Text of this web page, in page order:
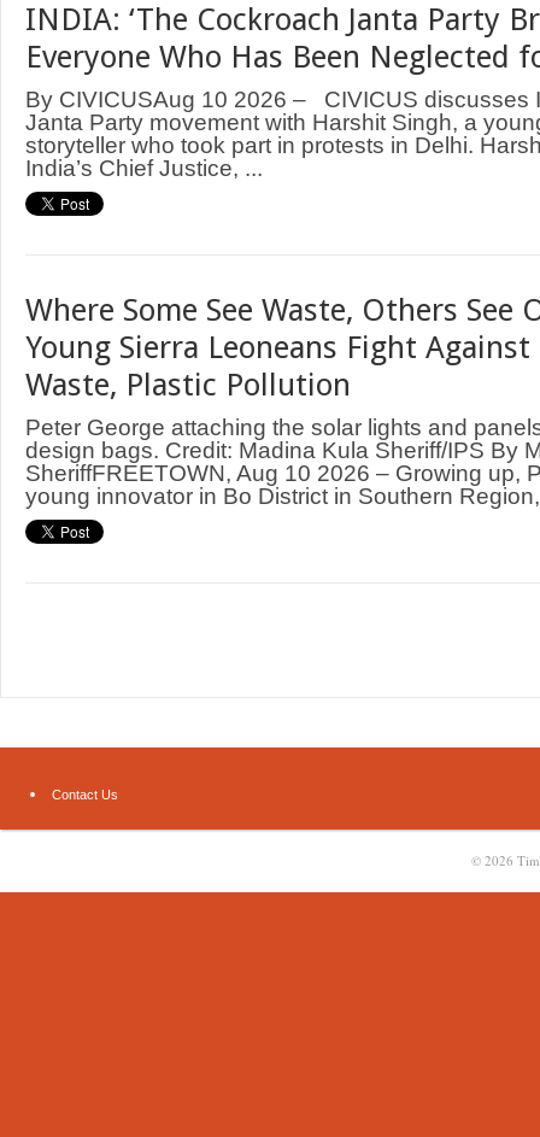
INDIA: ‘The Cockroach Janta Party
Everyone Who Has Been Neglected
By CIVICUSAug 10 2026 – CIVICUS discusses
Janta Party movement with Harshit Singh, a
storyteller who took part in protests in Delhi.
India’s Chief Justice, ...
Where Some See Waste, Others
Young Sierra Leoneans Fight
Waste, Plastic Pollution
Peter George attaching the solar lights and
design bags. Credit: Madina Kula Sheriff/IPS By
SheriffFREETOWN, Aug 10 2026 – Growing up,
young innovator in Bo District in Southern
Contact Us
© 2026